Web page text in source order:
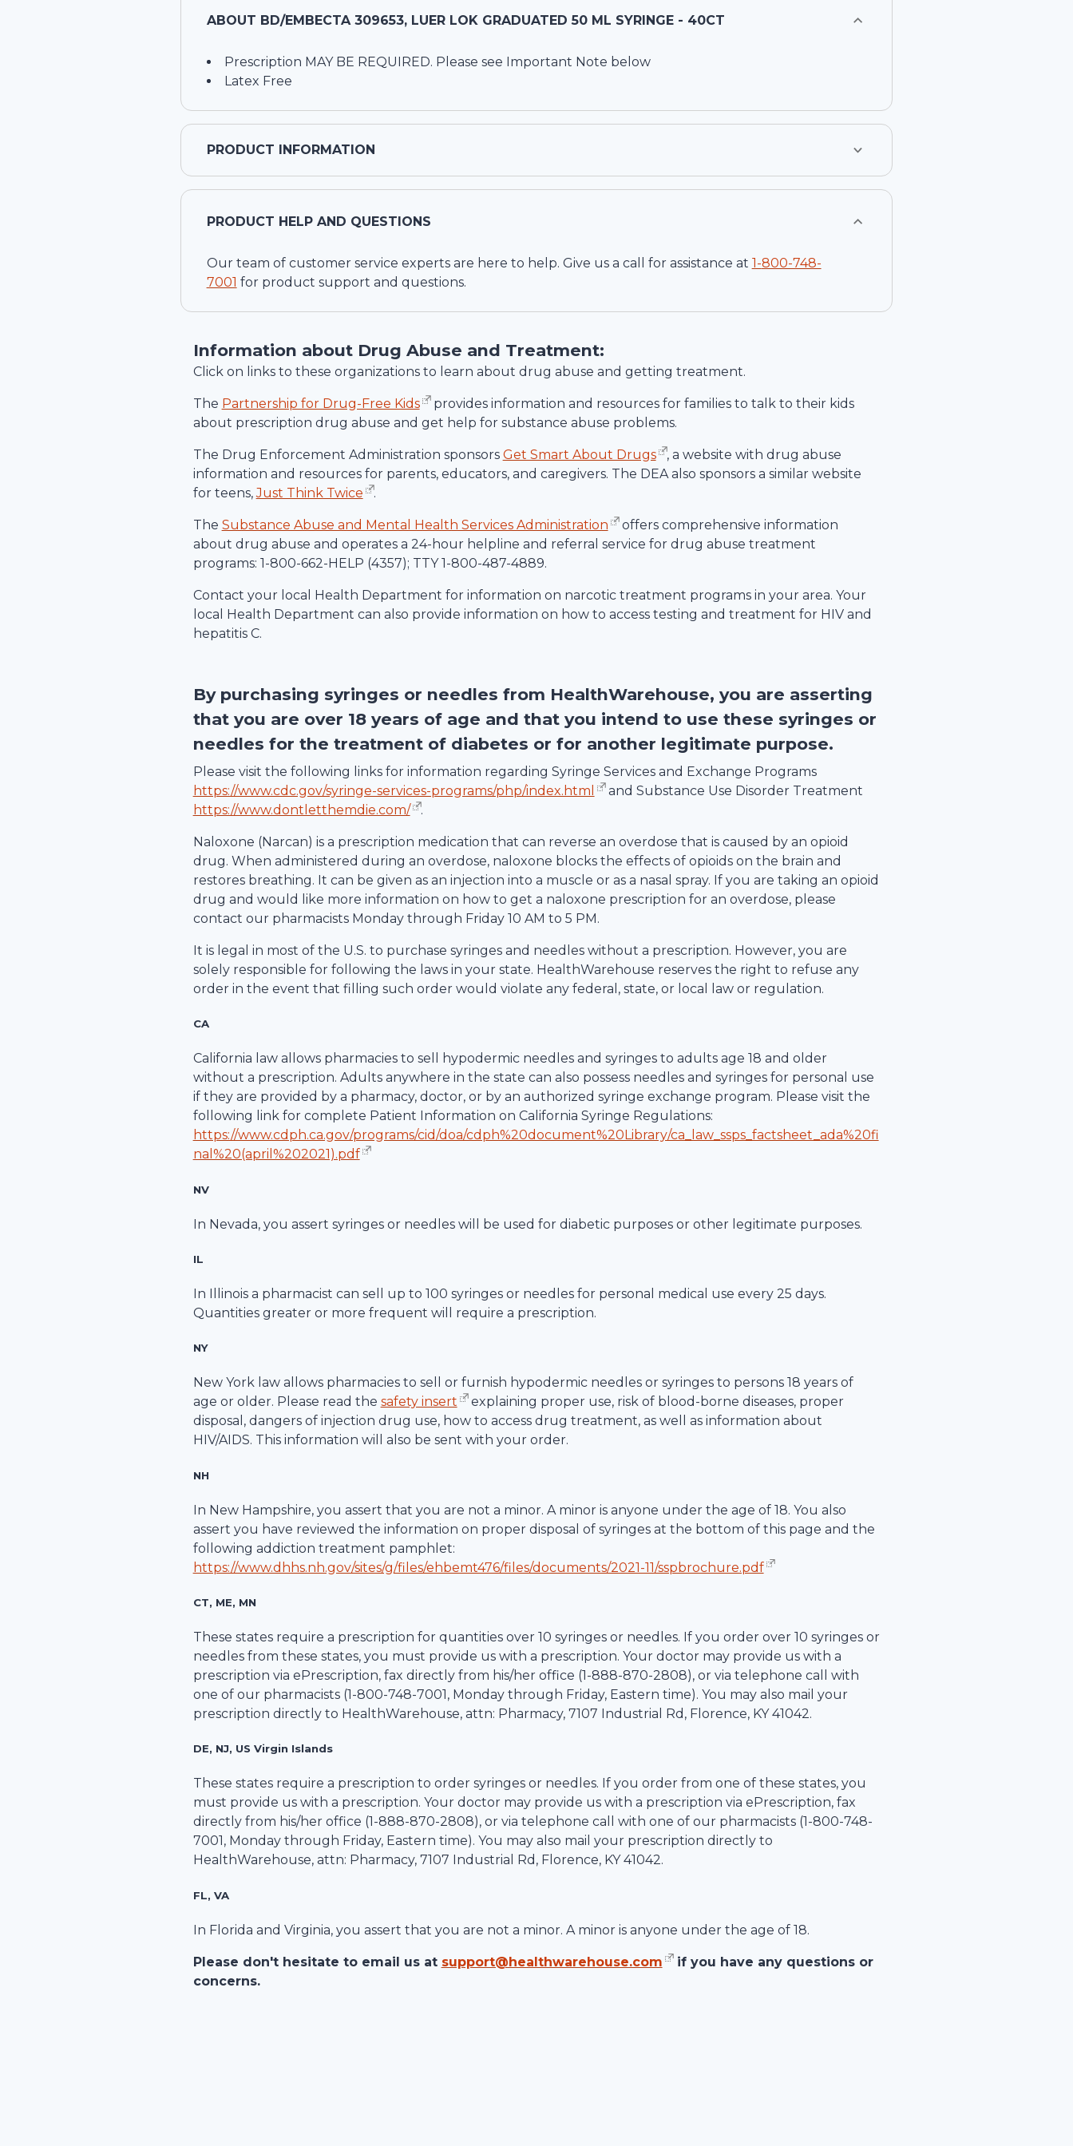
ABOUT BD/EMBECTA 309653, LUER LOK GRADUATED 50 ML SYRINGE - 40CT
Prescription MAY BE REQUIRED. Please see Important Note below
Latex Free
PRODUCT INFORMATION
PRODUCT HELP AND QUESTIONS
Our team of customer service experts are here to help. Give us a call for assistance at 1-800-748-
7001 for product support and questions.
Information about Drug Abuse and Treatment:
Click on links to these organizations to learn about drug abuse and getting treatment.
The Partnership for Drug-Free Kids
provides information and resources for families to talk to their kids
about prescription drug abuse and get help for substance abuse problems.
The Drug Enforcement Administration sponsors Get Smart About Drugs
, a website with drug abuse
information and resources for parents, educators, and caregivers. The DEA also sponsors a similar website
for teens, Just Think Twice .
The Substance Abuse and Mental Health Services Administration
offers comprehensive information
about drug abuse and operates a 24-hour helpline and referral service for drug abuse treatment
programs: 1-800-662-HELP (4357); TTY 1-800-487-4889.
Contact your local Health Department for information on narcotic treatment programs in your area. Your
local Health Department can also provide information on how to access testing and treatment for HIV and
hepatitis C.
By purchasing syringes or needles from HealthWarehouse, you are asserting
that you are over 18 years of age and that you intend to use these syringes or
needles for the treatment of diabetes or for another legitimate purpose.
Please visit the following links for information regarding Syringe Services and Exchange Programs
https://www.cdc.gov/syringe-services-programs/php/index.html
and Substance Use Disorder Treatment
https://www.dontletthemdie.com/
.
Naloxone (Narcan) is a prescription medication that can reverse an overdose that is caused by an opioid
drug. When administered during an overdose, naloxone blocks the effects of opioids on the brain and
restores breathing. It can be given as an injection into a muscle or as a nasal spray. If you are taking an opioid
drug and would like more information on how to get a naloxone prescription for an overdose, please
contact our pharmacists Monday through Friday 10 AM to 5 PM.
It is legal in most of the U.S. to purchase syringes and needles without a prescription. However, you are
solely responsible for following the laws in your state. HealthWarehouse reserves the right to refuse any
order in the event that filling such order would violate any federal, state, or local law or regulation.
CA
California law allows pharmacies to sell hypodermic needles and syringes to adults age 18 and older
without a prescription. Adults anywhere in the state can also possess needles and syringes for personal use
if they are provided by a pharmacy, doctor, or by an authorized syringe exchange program. Please visit the
following link for complete Patient Information on California Syringe Regulations:
https://www.cdph.ca.gov/programs/cid/doa/cdph%20document%20Library/ca_law_ssps_factsheet_ada%20fi
nal%20(april%202021).pdf
NV
In Nevada, you assert syringes or needles will be used for diabetic purposes or other legitimate purposes.
IL
In Illinois a pharmacist can sell up to 100 syringes or needles for personal medical use every 25 days.
Quantities greater or more frequent will require a prescription.
NY
New York law allows pharmacies to sell or furnish hypodermic needles or syringes to persons 18 years of
age or older. Please read the safety insert
explaining proper use, risk of blood-borne diseases, proper
disposal, dangers of injection drug use, how to access drug treatment, as well as information about
HIV/AIDS. This information will also be sent with your order.
NH
In New Hampshire, you assert that you are not a minor. A minor is anyone under the age of 18. You also
assert you have reviewed the information on proper disposal of syringes at the bottom of this page and the
following addiction treatment pamphlet:
https://www.dhhs.nh.gov/sites/g/files/ehbemt476/files/documents/2021-11/sspbrochure.pdf
CT, ME, MN
These states require a prescription for quantities over 10 syringes or needles. If you order over 10 syringes or
needles from these states, you must provide us with a prescription. Your doctor may provide us with a
prescription via ePrescription, fax directly from his/her office (1-888-870-2808), or via telephone call with
one of our pharmacists (1-800-748-7001, Monday through Friday, Eastern time). You may also mail your
prescription directly to HealthWarehouse, attn: Pharmacy, 7107 Industrial Rd , Florence, KY 41042.
DE, NJ, US Virgin Islands
These states require a prescription to order syringes or needles. If you order from one of these states, you
must provide us with a prescription. Your doctor may provide us with a prescription via ePrescription, fax
directly from his/her office (1-888-870-2808), or via telephone call with one of our pharmacists (1-800-748-
7001 , Monday through Friday, Eastern time). You may also mail your prescription directly to
HealthWarehouse, attn: Pharmacy, 7107 Industrial Rd , Florence, KY 41042.
FL, VA
In Florida and Virginia, you assert that you are not a minor. A minor is anyone under the age of 18.
Please don't hesitate to email us at support@healthwarehouse.com
if you have any questions or
concerns.